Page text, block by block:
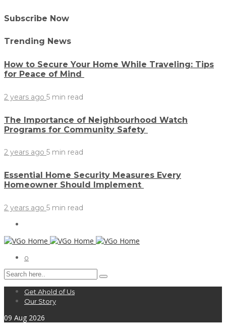
Subscribe Now
Trending News
How to Secure Your Home While Traveling: Tips
for Peace of Mind
2 years ago 5 min read
The Importance of Neighbourhood Watch
Programs for Community Safety
2 years ago 5 min read
Essential Home Security Measures Every
Homeowner Should Implement
2 years ago 5 min read
0
Get Ahold of Us
Our Story
09 Aug 2026